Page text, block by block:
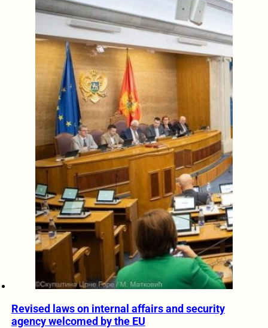
Revised laws on internal affairs and security
agency welcomed by the EU